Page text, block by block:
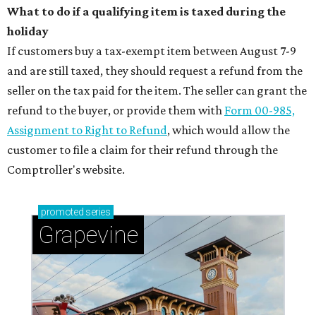
What to do if a qualifying item is taxed during the
holiday
If customers buy a tax-exempt item between August 7-9
and are still taxed, they should request a refund from the
seller on the tax paid for the item. The seller can grant the
refund to the buyer, or provide them with Form 00-985,
Assignment to Right to Refund, which would allow the
customer to file a claim for their refund through the
Comptroller's website.
promoted series
Grapevine